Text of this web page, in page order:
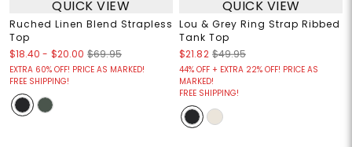
QUICK VIEW
Ruched Linen Blend Strapless
Top
$18.40 - $20.00 $69.95
EXTRA 60% OFF! PRICE AS MARKED!
FREE SHIPPING!
QUICK VIEW
Lou & Grey Ring Strap Ribbed
Tank Top
$21.82 $49.95
44% OFF + EXTRA 22% OFF! PRICE AS
MARKED!
FREE SHIPPING!